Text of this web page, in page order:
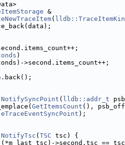
&
(
)
>second.items_count++;
.back();
( lldb::addr_t
GetItemsCount (),
);
( TSC tsc) {
(*m_last_tsc)->second.tsc ==